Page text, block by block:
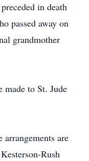
in death
passed away on
grandmother
made to St. Jude
are
Rush